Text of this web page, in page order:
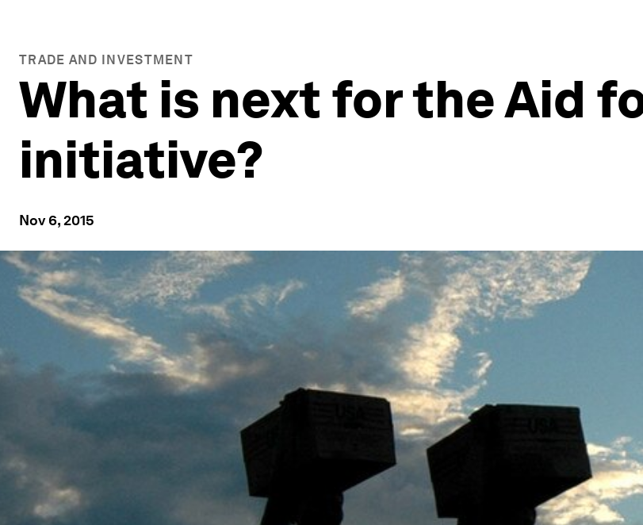
TRADE AND INVESTMENT
What is next for the Aid
initiative?
Nov 6, 2015